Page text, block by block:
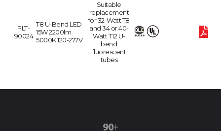
PLT-
90024
T8 U-Bend LED
15W 2200lm
5000K 120-277V
Suitable
replacement
for 32-Watt T8
and 34 or 40-
Watt T12 U-
bend
fluorescent
tubes